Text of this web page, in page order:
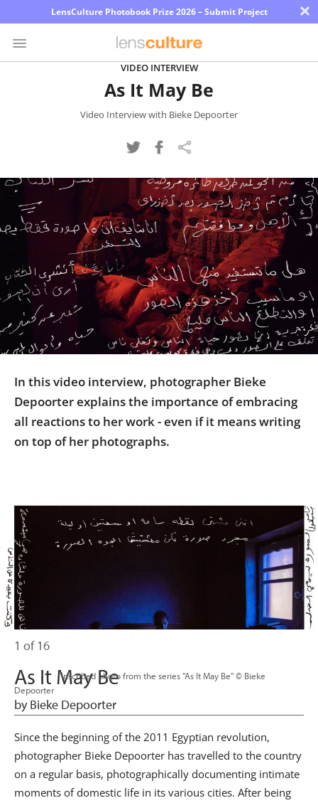
LensCulture Photobook Prize 2026 – Submit Project ×
Learn
Partner
with
Us
Sign
VIDEO INTERVIEW
As It May Be
Video Interview with Bieke Depoorter
In this video interview, photographer Bieke
Depoorter explains the importance of embracing
all reactions to her work - even if it means writing
on top of her photographs.
                      Inscribed photo from the series "As It May Be" © Bieke
Depoorter
1 of 16
As It May Be
by Bieke Depoorter
Since the beginning of the 2011 Egyptian revolution,
photographer Bieke Depoorter has travelled to the country
on a regular basis, photographically documenting intimate
moments of domestic life in its various cities. After being